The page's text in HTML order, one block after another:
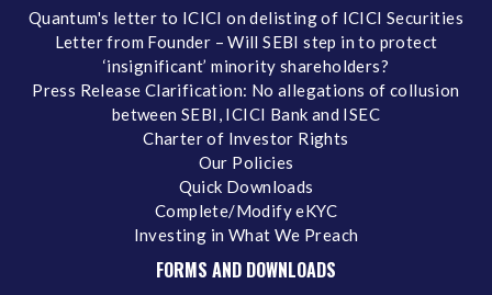
Quantum's letter to ICICI on delisting of ICICI Securities
Letter from Founder – Will SEBI step in to protect
‘insignificant’ minority shareholders?
Press Release Clarification: No allegations of collusion
between SEBI, ICICI Bank and ISEC
Charter of Investor Rights
Our Policies
Quick Downloads
Complete/Modify eKYC
Investing in What We Preach
FORMS AND DOWNLOADS